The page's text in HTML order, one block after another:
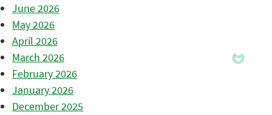
June 2026
May 2026
April 2026
March 2026
February 2026
January 2026
December 2025